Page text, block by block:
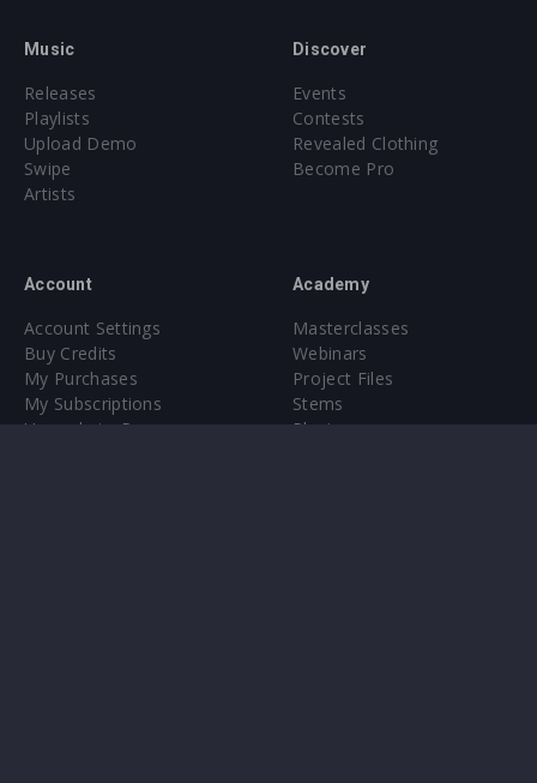
Music
Releases
Playlists
Upload Demo
Swipe
Artists
Discover
Events
Contests
Revealed Clothing
Become Pro
Account
Account Settings
Buy Credits
My Purchases
My Subscriptions
Upgrade to Pro
Academy
Masterclasses
Webinars
Project Files
Stems
Plugin